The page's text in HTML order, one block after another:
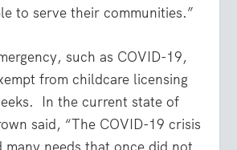
to serve their communities.”
such as COVID-19,
from childcare licensing
In the current state of
said, “The COVID-19 crisis